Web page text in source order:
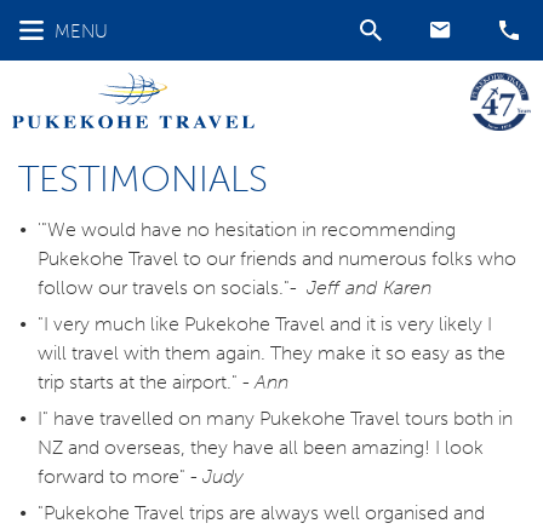
MENU
TESTIMONIALS
'"We would have no hesitation in recommending
Pukekohe Travel to our friends and numerous folks who
follow our travels on socials."- Jeff and Karen
"I very much like Pukekohe Travel and it is very likely I
will travel with them again. They make it so easy as the
trip starts at the airport." -Ann
I" have travelled on many Pukekohe Travel tours both in
NZ and overseas, they have all been amazing! I look
forward to more" - Judy
"Pukekohe Travel trips are always well organised and